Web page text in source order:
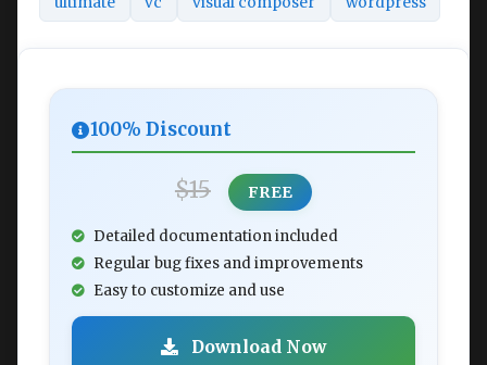
100% Discount
$15 FREE
Detailed documentation included
Regular bug fixes and improvements
Easy to customize and use
Download Now